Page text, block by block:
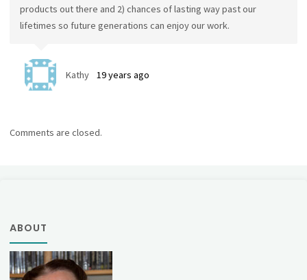
products out there and 2) chances of lasting way past our
lifetimes so future generations can enjoy our work.
Kathy 19 years ago
Comments are closed.
ABOUT